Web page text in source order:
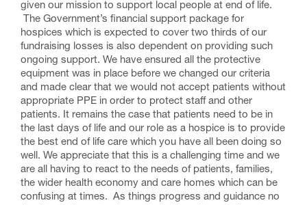
given our mission to support local people at end of life.
The Government’s financial support package for
hospices which is expected to cover two thirds of our
fundraising losses is also dependent on providing such
ongoing support. We have ensured all the protective
equipment was in place before we changed our criteria
and made clear that we would not accept patients without
appropriate PPE in order to protect staff and other
patients. It remains the case that patients need to be in
the last days of life and our role as a hospice is to provide
the best end of life care which you have all been doing so
well. We appreciate that this is a challenging time and we
are all having to react to the needs of patients, families,
the wider health economy and care homes which can be
confusing at times. As things progress and guidance no